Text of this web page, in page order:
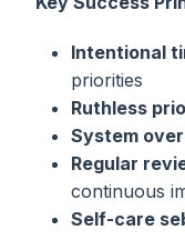
Intentional
priorities
Ruthless
System
Regular
continuous
Self-care